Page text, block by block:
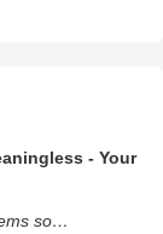
- Your
so…